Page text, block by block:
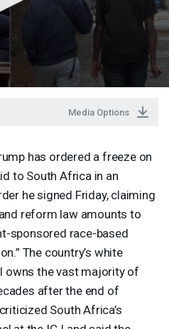
Media Options
has ordered a freeze on
to South Africa in an
he signed Friday, claiming
reform law amounts to
sponsored race-based
The country’s white
owns the vast majority of
after the end of
South Africa’s